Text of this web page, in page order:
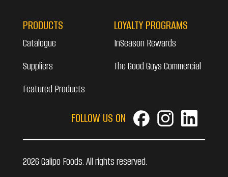
PRODUCTS
Catalogue
Suppliers
Featured Products
LOYALTY PROGRAMS
InSeason Rewards
The Good Guys Commercial
FOLLOW US ON
2026 Galipo Foods. All rights reserved.